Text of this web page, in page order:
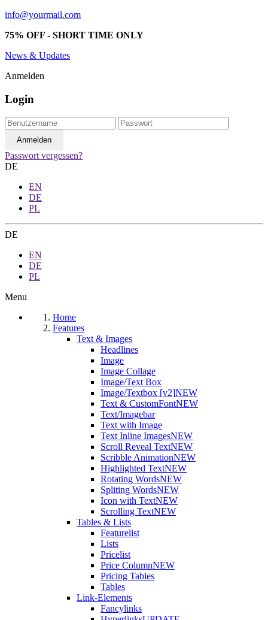
info@yourmail.com
75% OFF - SHORT TIME ONLY
News & Updates
Anmelden
Login
Passwort vergessen?
DE
EN
DE
PL
DE
EN
DE
PL
Menu
Home
Features
Text & Images
Headlines
Image
Image Collage
Image/Text Box
Image/Textbox [v2]NEW
Text & CustomFontNEW
Text/Imagebar
Text with Image
Text Inline ImagesNEW
Scroll Reveal TextNEW
Scribble AnimationNEW
Highlighted TextNEW
Rotating WordsNEW
Spliting WordsNEW
Icon with TextNEW
Scrolling TextNEW
Tables & Lists
Featurelist
Lists
Pricelist
Price ColumnNEW
Pricing Tables
Tables
Link-Elements
Fancylinks